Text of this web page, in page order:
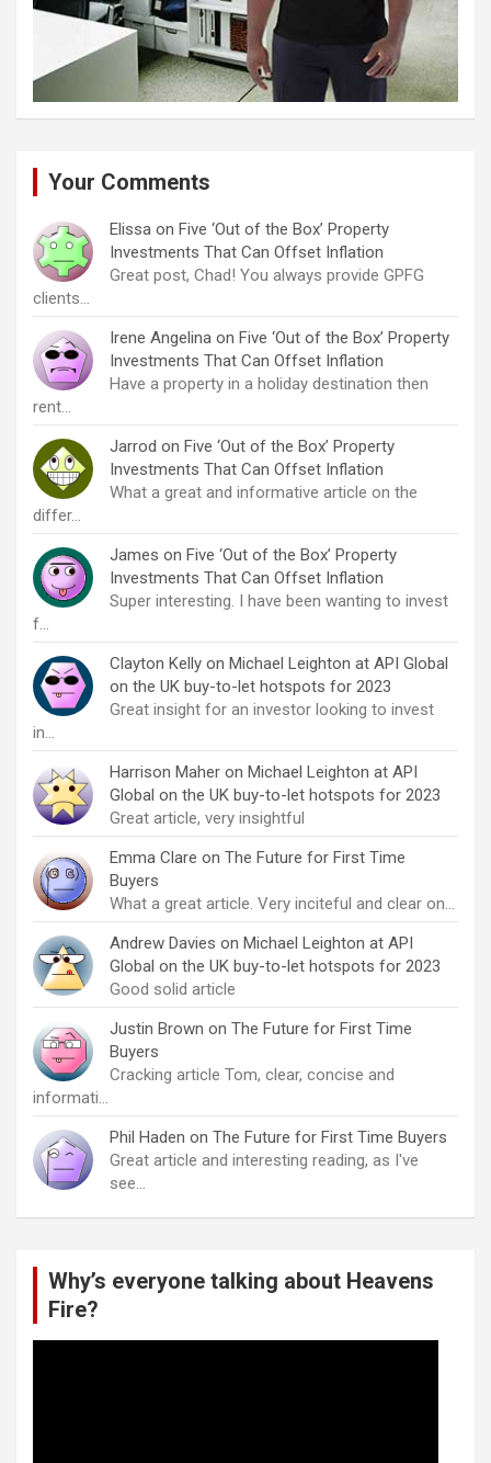
Your Comments
Elissa on Five ‘Out of the Box’ Property
Investments That Can Offset Inflation
Great post, Chad! You always provide GPFG
clients…
Irene Angelina on Five ‘Out of the Box’ Property
Investments That Can Offset Inflation
Have a property in a holiday destination then
rent…
Jarrod on Five ‘Out of the Box’ Property
Investments That Can Offset Inflation
What a great and informative article on the
differ…
James on Five ‘Out of the Box’ Property
Investments That Can Offset Inflation
Super interesting. I have been wanting to invest
f…
Clayton Kelly on Michael Leighton at API Global
on the UK buy-to-let hotspots for 2023
Great insight for an investor looking to invest
in…
Harrison Maher on Michael Leighton at API
Global on the UK buy-to-let hotspots for 2023
Great article, very insightful
Emma Clare on The Future for First Time
Buyers
What a great article. Very inciteful and clear on…
Andrew Davies on Michael Leighton at API
Global on the UK buy-to-let hotspots for 2023
Good solid article
Justin Brown on The Future for First Time
Buyers
Cracking article Tom, clear, concise and
informati…
Phil Haden on The Future for First Time Buyers
Great article and interesting reading, as I've
see…
Why’s everyone talking about Heavens
Fire?